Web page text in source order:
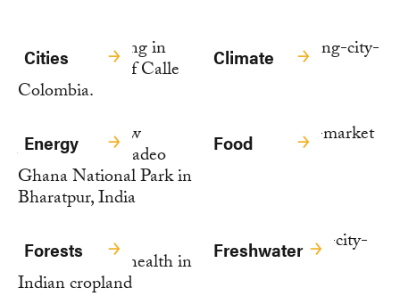
Cities Climate
Energy Food
Forests Freshwater